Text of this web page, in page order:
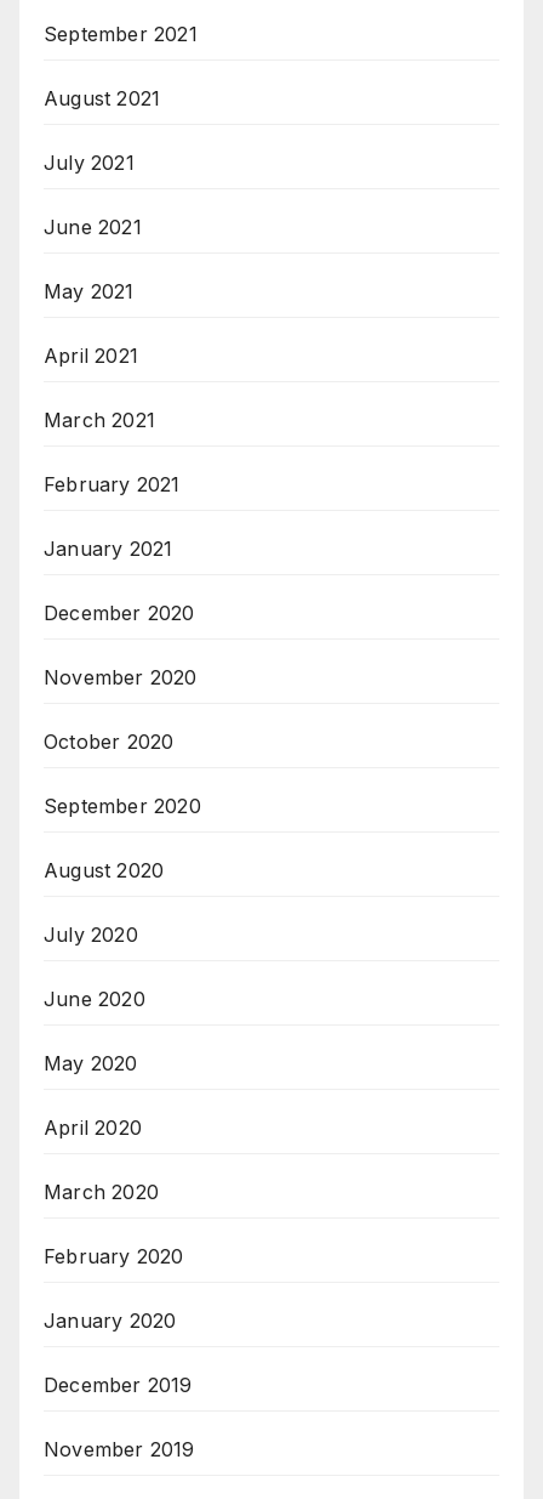
September 2021
August 2021
July 2021
June 2021
May 2021
April 2021
March 2021
February 2021
January 2021
December 2020
November 2020
October 2020
September 2020
August 2020
July 2020
June 2020
May 2020
April 2020
March 2020
February 2020
January 2020
December 2019
November 2019